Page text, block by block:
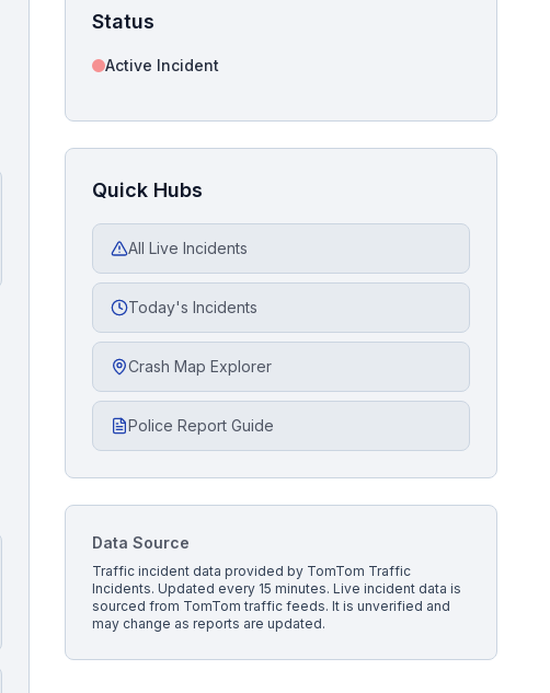
Status
Active Incident
Quick Hubs
All Live Incidents
Today's Incidents
Crash Map Explorer
Police Report Guide
Data Source
Traffic incident data provided by TomTom Traffic
Incidents. Updated every 15 minutes.Live incident data is
sourced from TomTom traffic feeds. It is unverified and
may change as reports are updated.